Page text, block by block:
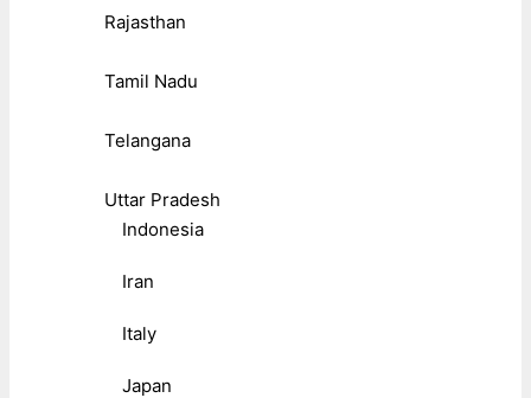
Rajasthan
Tamil Nadu
Telangana
Uttar Pradesh
Indonesia
Iran
Italy
Japan